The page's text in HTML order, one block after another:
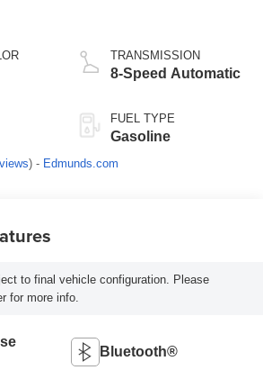
TRANSMISSION
8-Speed Automatic
FUEL TYPE
Gasoline
) - Edmunds.com
to final vehicle configuration. Please
for more info.
Bluetooth®